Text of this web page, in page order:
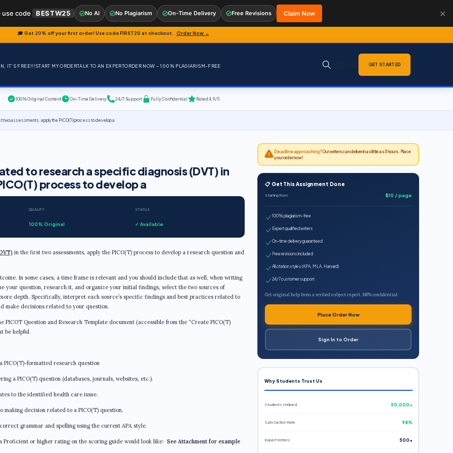
🎓 Get 20% off your first order! Use codeFIRST20 at checkout. Order Now →
IT'S FREE!!!START MY ORDERTALK TO AN EXPERTORDER NOW – 100% PLAGIARISM-FREE GET STARTED
100% Original Content On-Time Delivery 24/7 Support Fully Confidential Rated 4.9/5
two assessments, apply the PICO(T) process to develop a
to research a specific diagnosis (DVT) in
process to develop a
QUALITY
100% Original
STATUS
✓ Available
in the first two assessments, apply the PICO(T) process to develop a research question and
In some cases, a time frame is relevant and you should include that as well, when writing
your question, research it, and organize your initial findings, select the two sources of
depth. Specifically, interpret each source’s specific findings and best practices related to
make decisions related to your question.
Question and Research Template document (accessible from the “Create PICO(T)
be helpful.
formatted research question
a PICO(T) question (databases, journals, websites, etc.).
to the identified health care issue.
decision related to a PICO(T) question.
grammar and spelling using the current APA style.
Proficient or higher rating on the scoring guide would look like: See Attachment for example
Deadline approaching?Our writers can deliver in as little as 3 hours. Place
your order now!
📋 Get This Assignment Done
Starting from $10 / page
100% plagiarism-free
Expert qualified writers
On-time delivery guaranteed
Free revisions included
All citation styles (APA, MLA, Harvard)
24/7 customer support
Get original help from a verified subject expert. 100% confidential.
Place Order Now
Sign In to Order
Why Students Trust Us
Students Helped 50,000+
Satisfaction Rate 98%
Expert Writers 500+
code BESTW25 No AI No Plagiarism On-Time Delivery Free Revisions Claim Now ✕